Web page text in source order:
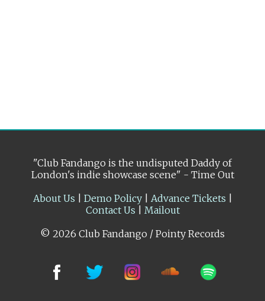
"Club Fandango is the undisputed Daddy of
London's indie showcase scene" - Time Out
About Us
Demo Policy| Advance Tickets
Contact Us
Mailout
© 2026 Club Fandango / Pointy Records